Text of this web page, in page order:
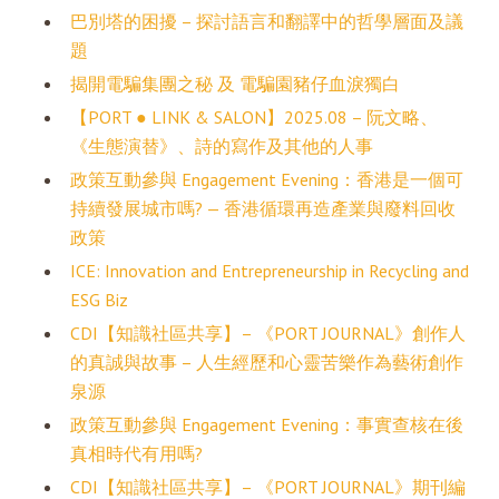
巴別塔的困擾 – 探討語言和翻譯中的哲學層面及議
題
揭開電騙集團之秘 及 電騙園豬仔血淚獨白
【PORT ● LINK & SALON】2025.08 – 阮文略、
《生態演替》、詩的寫作及其他的人事
政策互動參與 Engagement Evening：香港是一個可
持續發展城市嗎? — 香港循環再造產業與廢料回收
政策
ICE: Innovation and Entrepreneurship in Recycling and
ESG Biz
CDI【知識社區共享】– 《PORT JOURNAL》創作人
的真誠與故事 – 人生經歷和心靈苦樂作為藝術創作
泉源
政策互動參與 Engagement Evening：事實查核在後
真相時代有用嗎?
CDI【知識社區共享】– 《PORT JOURNAL》期刊編